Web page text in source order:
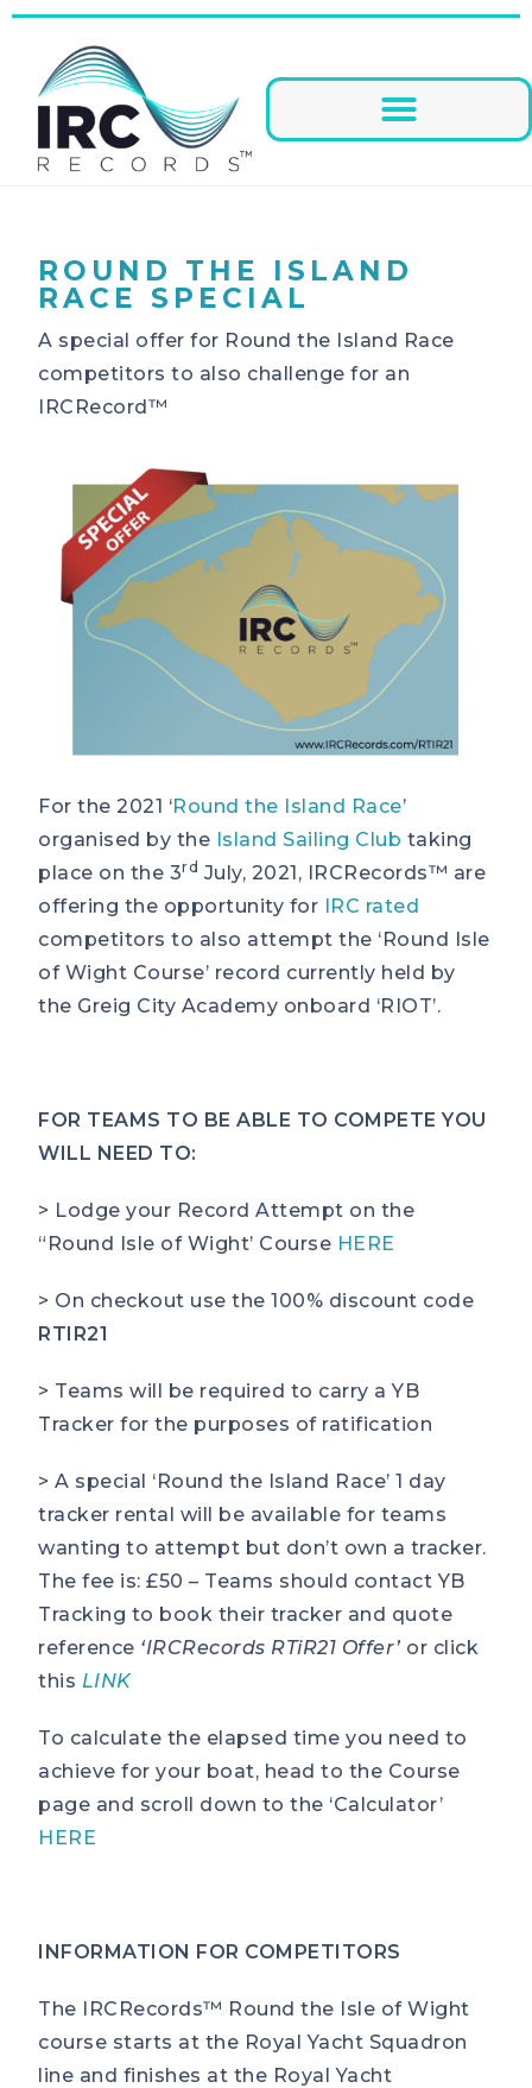
ROUND THE ISLAND
RACE SPECIAL
A special offer for Round the Island Race
competitors to also challenge for an
IRCRecord™
For the 2021 ‘Round the Island Race’
organised by the Island Sailing Club taking
place on the 3rd July, 2021, IRCRecords™ are
offering the opportunity for IRC rated
competitors to also attempt the ‘Round Isle
of Wight Course’ record currently held by
the Greig City Academy onboard ‘RIOT’.
FOR TEAMS TO BE ABLE TO COMPETE YOU
WILL NEED TO:
> Lodge your Record Attempt on the
“Round Isle of Wight’ Course HERE
> On checkout use the 100% discount code
RTIR21
> Teams will be required to carry a YB
Tracker for the purposes of ratification
> A special ‘Round the Island Race’ 1 day
tracker rental will be available for teams
wanting to attempt but don’t own a tracker.
The fee is: £50 – Teams should contact YB
Tracking to book their tracker and quote
reference ‘IRCRecords RTiR21 Offer’ or click
this LINK
To calculate the elapsed time you need to
achieve for your boat, head to the Course
page and scroll down to the ‘Calculator’
HERE
INFORMATION FOR COMPETITORS
The IRCRecords™ Round the Isle of Wight
course starts at the Royal Yacht Squadron
line and finishes at the Royal Yacht